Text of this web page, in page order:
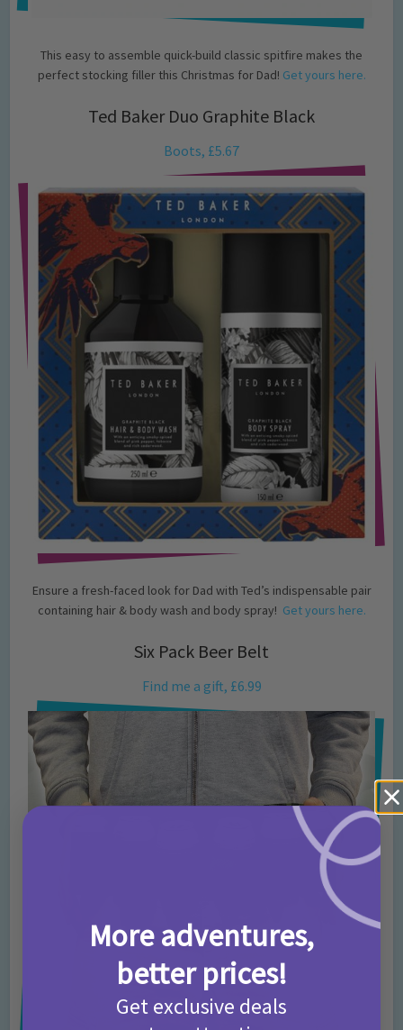
This easy to assemble quick-build classic spitfire makes the
perfect stocking filler this Christmas for Dad! Get yours here.
Ted Baker Duo Graphite Black
Boots, £5.67
Ensure a fresh-faced look for Dad with Ted’s indispensable pair
containing hair & body wash and body spray! Get yours here.
Six Pack Beer Belt
Find me a gift, £6.99
More adventures,
better prices!
Get exclusive deals